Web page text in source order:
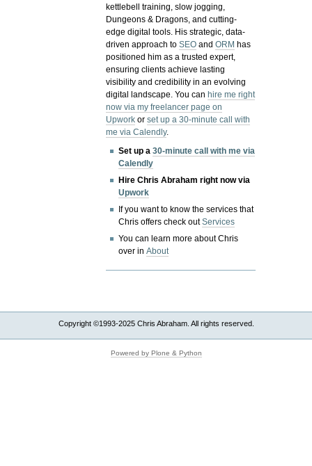
kettlebell training, slow jogging,
Dungeons & Dragons, and cutting-
edge digital tools. His strategic, data-
driven approach toSEO andORM has
positioned him as a trusted expert,
ensuring clients achieve lasting
visibility and credibility in an evolving
digital landscape.You canhire me right
now via my freelancer page on
Upwork orset up a 30-minute call with
me via Calendly.
Set up a30-minute call with me via
Calendly
Hire Chris Abraham right now via
Upwork
If you want to know the services that
Chris offers check outServices
You can learn more about Chris
over inAbout
Copyright ©1993-2025 Chris Abraham. All rights reserved.
Powered by Plone & Python